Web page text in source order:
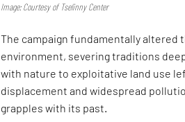
Image: Courtesy of Tselinny Center
The campaign fundamentally altered
environment, severing traditions
with nature to exploitative land use
displacement and widespread
grapples with its past.